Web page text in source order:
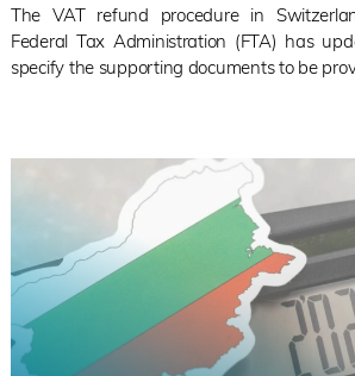
The VAT refund procedure in
Federal Tax Administration (FTA) has
specify the supporting documents to be